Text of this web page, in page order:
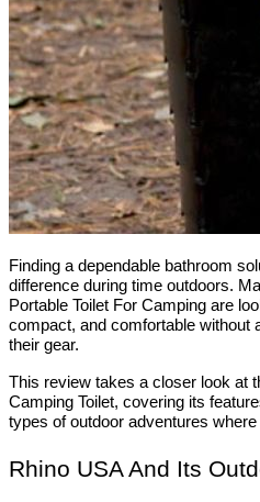
Finding a dependable bathroom
difference during time outdoors.
Portable Toilet For Camping are
compact, and comfortable without
their gear.
This review takes a closer look at
Camping Toilet, covering its
types of outdoor adventures
Rhino USA And Its